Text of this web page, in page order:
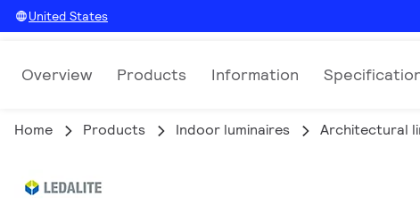
United States
Overview Products Information
Home Products Indoor luminaires Architectural